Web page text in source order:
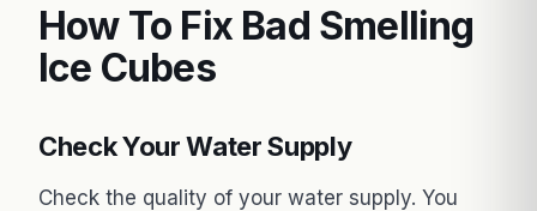
How To Fix Bad Smelling
Ice Cubes
Check Your Water Supply
Check the quality of your water supply. You